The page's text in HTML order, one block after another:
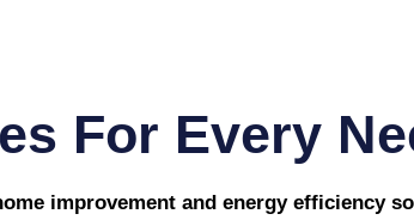
For Every
improvement and energy efficiency